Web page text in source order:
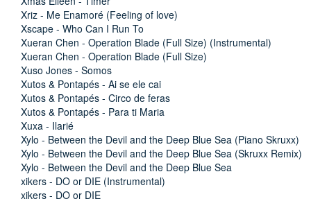
Xriz - Me Enamoré (Feeling of love)
Xscape - Who Can I Run To
Xueran Chen - Operation Blade (Full Size) (Instrumental)
Xueran Chen - Operation Blade (Full Size)
Xuso Jones - Somos
Xutos & Pontapés - Ai se ele cai
Xutos & Pontapés - Circo de feras
Xutos & Pontapés - Para ti Maria
Xuxa - Ilarié
Xylo - Between the Devil and the Deep Blue Sea (Piano Skruxx)
Xylo - Between the Devil and the Deep Blue Sea (Skruxx Remix)
Xylo - Between the Devil and the Deep Blue Sea
xikers - DO or DIE (Instrumental)
xikers - DO or DIE